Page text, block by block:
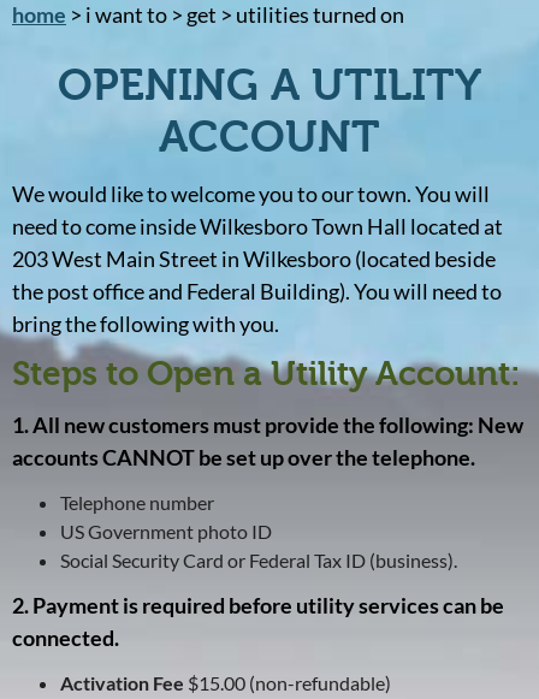
home > i want to > get > utilities turned on
OPENING A UTILITY
ACCOUNT
We would like to welcome you to our town. You will
need to come inside Wilkesboro Town Hall located at
203 West Main Street in Wilkesboro (located beside
the post office and Federal Building). You will need to
bring the following with you.
Steps to Open a Utility Account:
1. All new customers must provide the following: New
accounts CANNOT be set up over the telephone.
Telephone number
US Government photo ID
Social Security Card or Federal Tax ID (business).
2. Payment is required before utility services can be
connected.
Activation Fee $15.00 (non-refundable)